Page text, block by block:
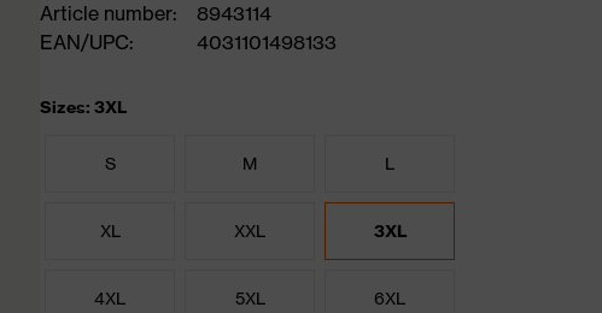
Article number:
8943114
EAN/UPC:
4031101498133
Sizes: 3XL
S M L
XL XXL 3XL
4XL 5XL 6XL